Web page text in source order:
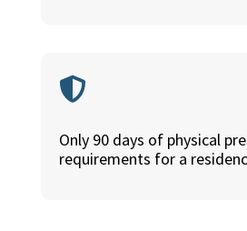

Only 90 days of physical
requirements for a